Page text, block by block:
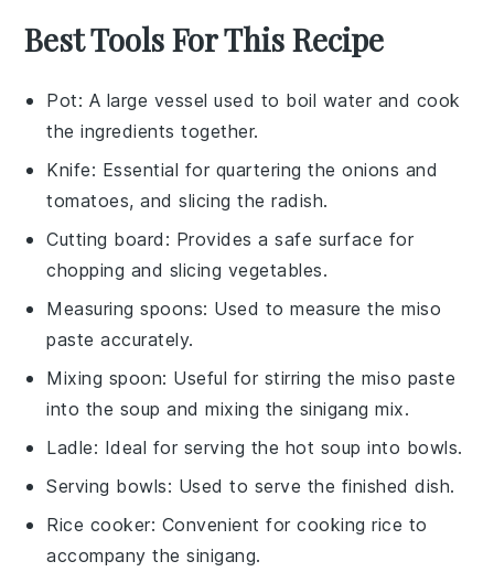
Best Tools For This Recipe
Pot: A large vessel used to boil water and cook
the ingredients together.
Knife: Essential for quartering the onions and
tomatoes, and slicing the radish.
Cutting board : Provides a safe surface for
chopping and slicing vegetables.
Measuring spoons: Used to measure the miso
paste accurately.
Mixing spoon: Useful for stirring the miso paste
into the soup and mixing the sinigang mix.
Ladle: Ideal for serving the hot soup into bowls.
Serving bowls: Used to serve the finished dish.
Rice cooker: Convenient for cooking rice to
accompany the sinigang.